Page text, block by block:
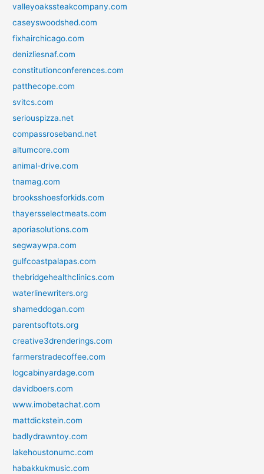
valleyoakssteakcompany.com
caseyswoodshed.com
fixhairchicago.com
denizliesnaf.com
constitutionconferences.com
patthecope.com
svitcs.com
seriouspizza.net
compassroseband.net
altumcore.com
animal-drive.com
tnamag.com
brooksshoesforkids.com
thayersselectmeats.com
aporiasolutions.com
segwaywpa.com
gulfcoastpalapas.com
thebridgehealthclinics.com
waterlinewriters.org
shameddogan.com
parentsoftots.org
creative3drenderings.com
farmerstradecoffee.com
logcabinyardage.com
davidboers.com
www.imobetachat.com
mattdickstein.com
badlydrawntoy.com
lakehoustonumc.com
habakkukmusic.com